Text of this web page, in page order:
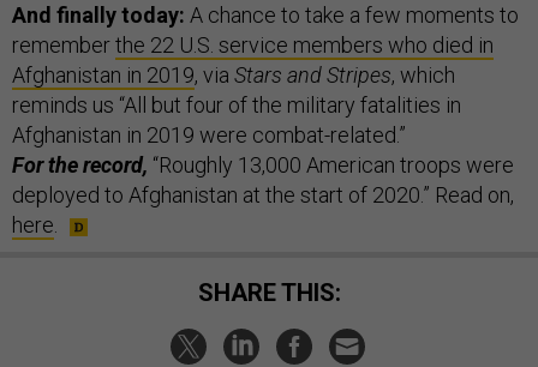
And finally today: A chance to take a few moments to
rememberthe 22 U.S. service members who died in
Afghanistan in 2019, via Stars and Stripes, which
reminds us “All but four of the military fatalities in
Afghanistan in 2019 were combat-related.”
For the record, “Roughly 13,000 American troops were
deployed to Afghanistan at the start of 2020.” Read on,
here
SHARE THIS: